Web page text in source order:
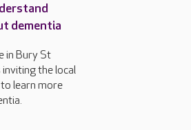
dementia
in Bury St
inviting the local
learn more